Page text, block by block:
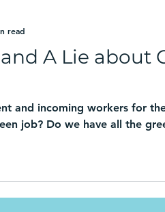
A Lie about
and incoming workers for
job? Do we have all the
read